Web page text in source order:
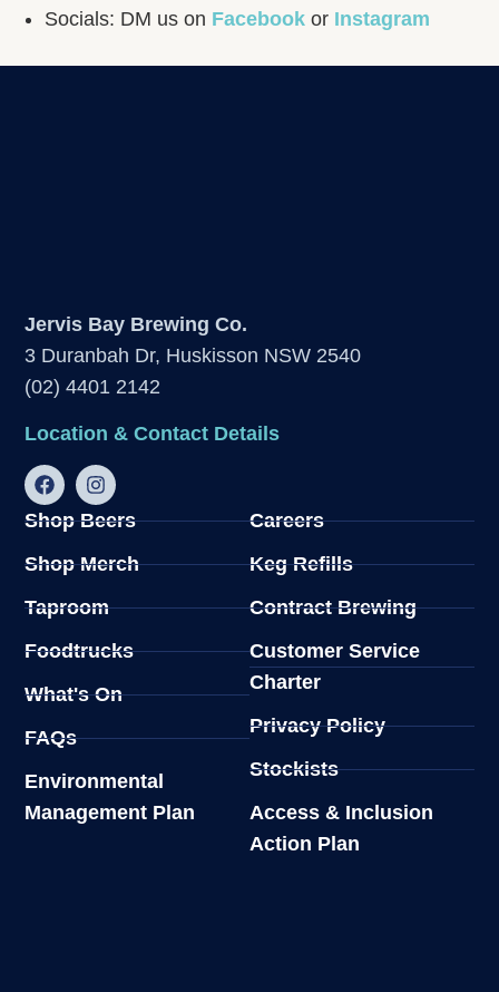
Socials: DM us on Facebook or Instagram
Jervis Bay Brewing Co.
3 Duranbah Dr, Huskisson NSW 2540
(02) 4401 2142
Location & Contact Details
Shop Beers
Shop Merch
Taproom
Foodtrucks
What's On
FAQs
Environmental
Management Plan
Careers
Keg Refills
Contract Brewing
Customer Service
Charter
Privacy Policy
Stockists
Access & Inclusion
Action Plan